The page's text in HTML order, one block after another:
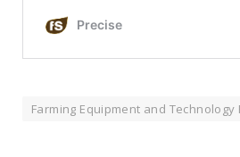
Farming Equipment and Technology